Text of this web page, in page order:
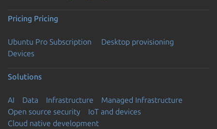
Pricing Pricing
Ubuntu Pro Subscription
Desktop provisioning
Devices
Solutions
AI Data Infrastructure
Managed Infrastructure
Open source security
IoT and devices
Cloud native development